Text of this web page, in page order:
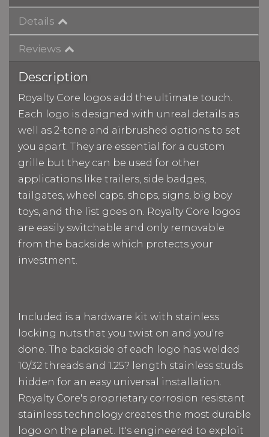
Details
Reviews
Description
Royalty Core logos add the ultimate touch.
Each logo is designed with unreal details as
well as 2-tone and airbrushed options to set
you apart. They are essential for a custom
grille but they can be used for other
applications like trailers, side badges,
tailgates, wheel caps, shops, signs, big boy
toys, and the list goes on. Royalty Core logos
are easily switchable and only removable
from the backside which protects your
investment.
Included is a hardware kit with stainless
locking nuts that you twist on and you're
done. The backside of each logo has welded
10/32 threads and 1.25? length stainless studs
hidden for an easy universal installation.
Royalty Core's proprietary corrosion resistant
stainless technology creates the most durable
logo on the planet. It's engineered to exploit